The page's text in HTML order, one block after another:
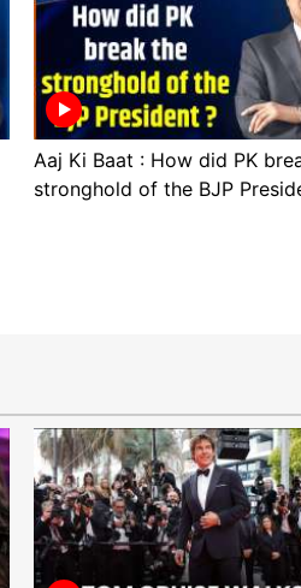
Aaj Ki Baat : How did PK
stronghold of the BJP